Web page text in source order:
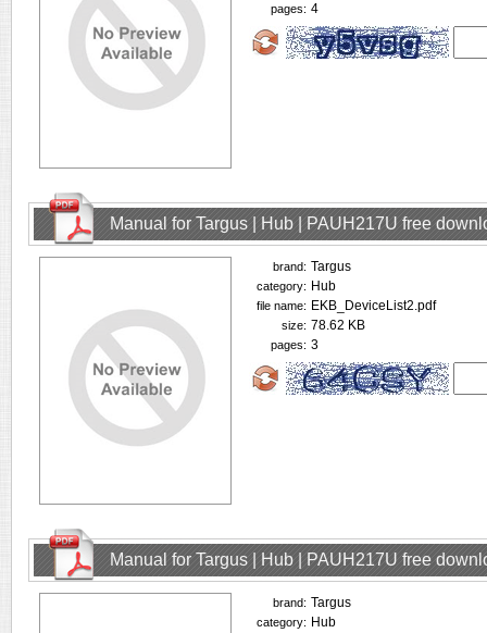
pages: 4
Manual for Targus | Hub | PAUH217U free
brand: Targus
category: Hub
file name: EKB_DeviceList2.pdf
size: 78.62 KB
pages: 3
Manual for Targus | Hub | PAUH217U free
brand: Targus
category: Hub